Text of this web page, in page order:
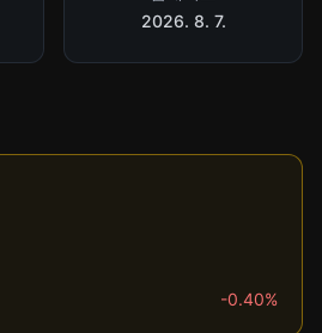
2026. 8. 7.
-0.40%